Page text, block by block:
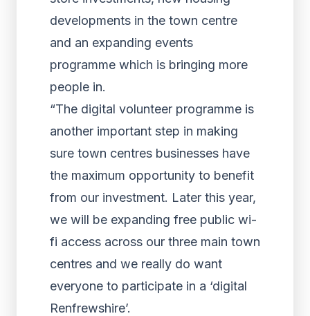
developments in the town centre
and an expanding events
programme which is bringing more
people in.
“The digital volunteer programme is
another important step in making
sure town centres businesses have
the maximum opportunity to benefit
from our investment. Later this year,
we will be expanding free public wi-
fi access across our three main town
centres and we really do want
everyone to participate in a ‘digital
Renfrewshire’.